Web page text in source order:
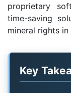
proprietary
time-saving
mineral rights in
Key